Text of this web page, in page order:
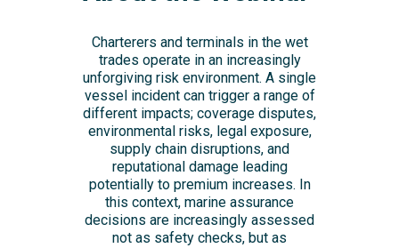
Charterers and terminals in the wet
trades operate in an increasingly
unforgiving risk environment. A single
vessel incident can trigger a range of
different impacts; coverage disputes,
environmental risks, legal exposure,
supply chain disruptions, and
reputational damage leading
potentially to premium increases. In
this context, marine assurance
decisions are increasingly assessed
not as safety checks, but as